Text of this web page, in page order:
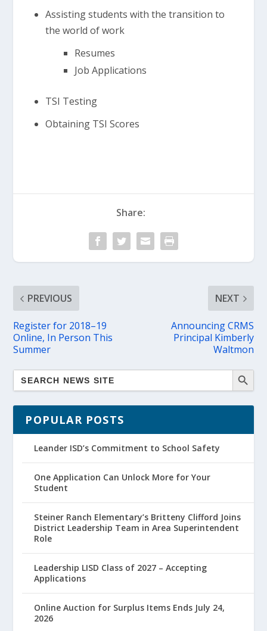
Assisting students with the transition to
the world of work
Resumes
Job Applications
TSI Testing
Obtaining TSI Scores
Share:
PREVIOUS
Register for 2018–19
Online, In Person This
Summer
NEXT
Announcing CRMS
Principal Kimberly
Waltmon
POPULAR POSTS
Leander ISD’s Commitment to School Safety
One Application Can Unlock More for Your
Student
Steiner Ranch Elementary’s Britteny Clifford Joins
District Leadership Team in Area Superintendent
Role
Leadership LISD Class of 2027 – Accepting
Applications
Online Auction for Surplus Items Ends July 24,
2026